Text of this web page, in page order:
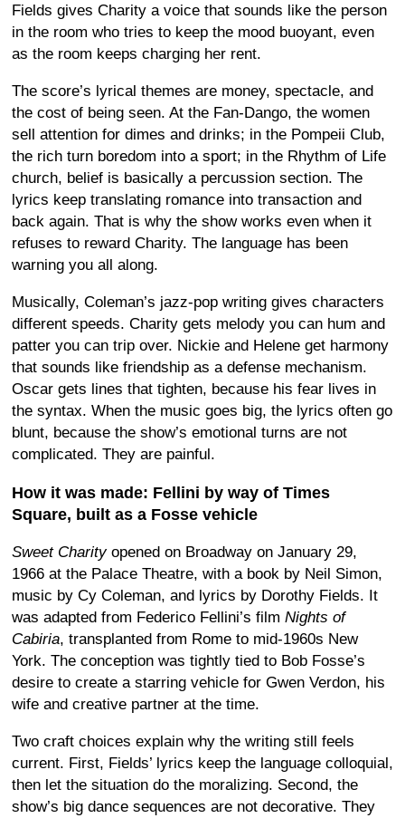
Fields gives Charity a voice that sounds like the person
in the room who tries to keep the mood buoyant, even
as the room keeps charging her rent.
The score’s lyrical themes are money, spectacle, and
the cost of being seen. At the Fan-Dango, the women
sell attention for dimes and drinks; in the Pompeii Club,
the rich turn boredom into a sport; in the Rhythm of Life
church, belief is basically a percussion section. The
lyrics keep translating romance into transaction and
back again. That is why the show works even when it
refuses to reward Charity. The language has been
warning you all along.
Musically, Coleman’s jazz-pop writing gives characters
different speeds. Charity gets melody you can hum and
patter you can trip over. Nickie and Helene get harmony
that sounds like friendship as a defense mechanism.
Oscar gets lines that tighten, because his fear lives in
the syntax. When the music goes big, the lyrics often go
blunt, because the show’s emotional turns are not
complicated. They are painful.
How it was made: Fellini by way of Times
Square, built as a Fosse vehicle
Sweet Charityopened on Broadway on January 29,
1966 at the Palace Theatre, with a book by Neil Simon,
music by Cy Coleman, and lyrics by Dorothy Fields. It
was adapted from Federico Fellini’s film Nights of
Cabiria, transplanted from Rome to mid-1960s New
York. The conception was tightly tied to Bob Fosse’s
desire to create a starring vehicle for Gwen Verdon, his
wife and creative partner at the time.
Two craft choices explain why the writing still feels
current. First, Fields’ lyrics keep the language colloquial,
then let the situation do the moralizing. Second, the
show’s big dance sequences are not decorative. They